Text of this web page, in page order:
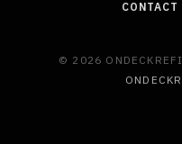
CONTACT
© 2026